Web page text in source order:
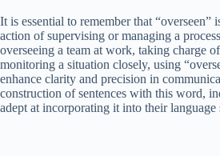
It is essential to remember that “overseen”
action of supervising or managing a
overseeing a team at work, taking charge
monitoring a situation closely, using
enhance clarity and precision in
construction of sentences with this word,
adept at incorporating it into their language